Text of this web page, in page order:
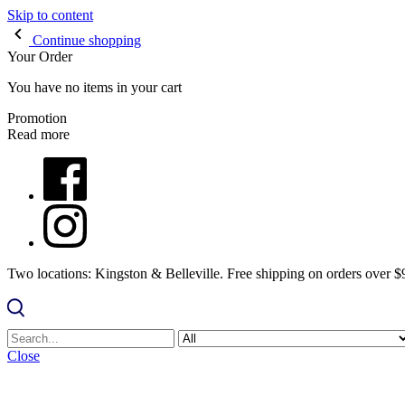
Skip to content
Continue shopping
Your Order
You have no items in your cart
Promotion
Read more
Two locations: Kingston & Belleville. Free shipping on orders over
Close